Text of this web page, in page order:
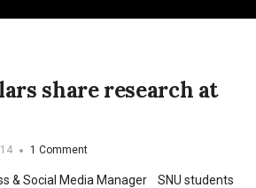
share research at
1 Comment
& Social Media Manager SNU students